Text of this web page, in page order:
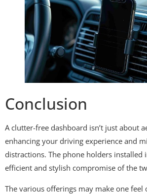
Conclusion
A clutter-free dashboard isn’t just about
enhancing your driving experience and
distractions. The phone holders installed
efficient and stylish compromise of the
The various offerings may make one feel